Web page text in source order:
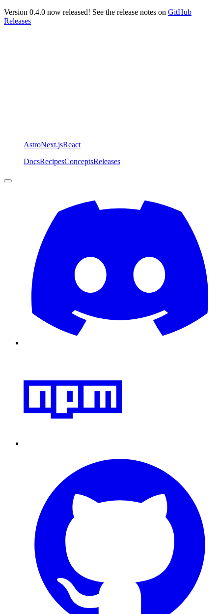
Version 0.4.0 now released! See the release notes on GitHub
Releases
AstroNext.jsReact
DocsRecipesConceptsReleases